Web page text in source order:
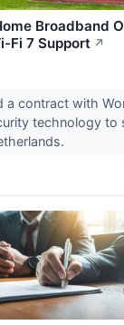
Broadband
Fi 7 Support ↗
a contract with
technology to